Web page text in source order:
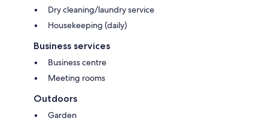
Dry cleaning/laundry service
Housekeeping (daily)
Business services
Business centre
Meeting rooms
Outdoors
Garden